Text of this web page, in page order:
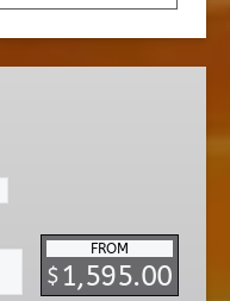
FROM
$1,595.00